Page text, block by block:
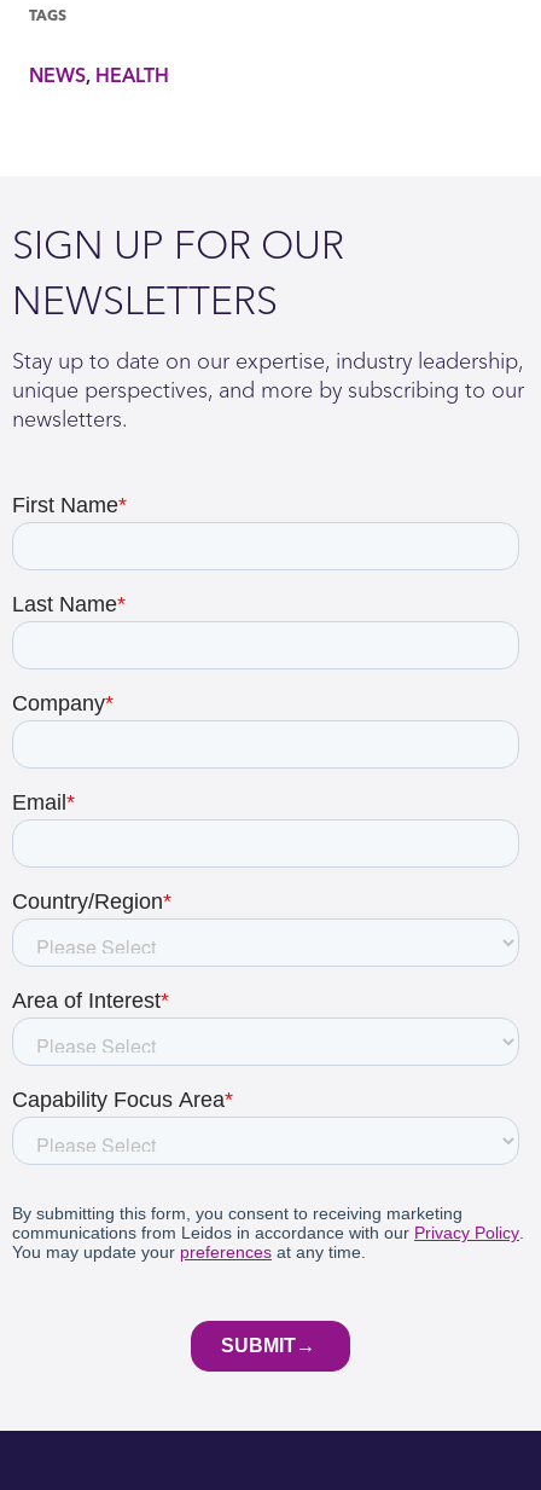
TAGS
NEWS HEALTH
SIGN UP FOR OUR
NEWSLETTERS
Stay up to date on our expertise, industry leadership,
unique perspectives, and more by subscribing to our
newsletters.